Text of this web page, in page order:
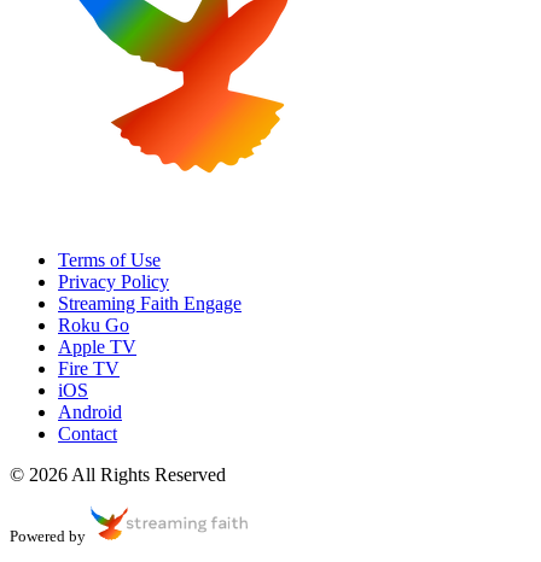
Terms of Use
Privacy Policy
Streaming Faith Engage
Roku Go
Apple TV
Fire TV
iOS
Android
Contact
© 2026 All Rights Reserved
Powered by